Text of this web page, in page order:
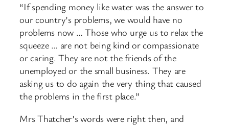
“If spending money like water was the answer to
our country’s problems, we would have no
problems now … Those who urge us to relax the
squeeze … are not being kind or compassionate
or caring. They are not the friends of the
unemployed or the small business. They are
asking us to do again the very thing that caused
the problems in the first place.”
Mrs Thatcher’s words were right then, and